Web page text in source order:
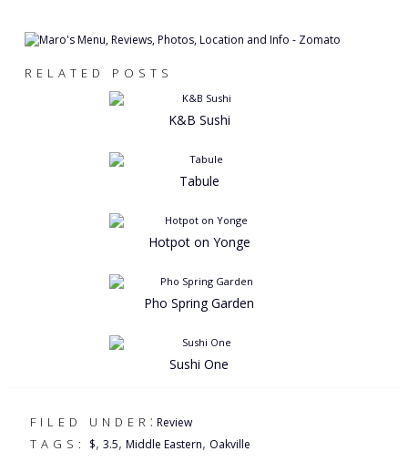
RELATED POSTS
K&B Sushi
Tabule
Hotpot on Yonge
Pho Spring Garden
Sushi One
FILED UNDER : Review
TAGS: $, 3.5, Middle Eastern, Oakville